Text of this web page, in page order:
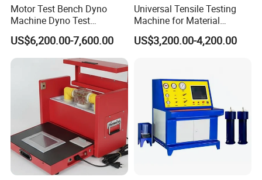
Motor Test Bench Dyno
Machine Dyno Test
Alternator Testing Machine
US$6,200.00-7,600.00
Universal Tensile Testing
Machine for Material
Strength Detection
US$3,200.00-4,200.00